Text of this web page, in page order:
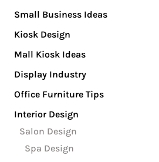
Small Business Ideas
Kiosk Design
Mall Kiosk Ideas
Display Industry
Office Furniture Tips
Interior Design
Salon Design
Spa Design